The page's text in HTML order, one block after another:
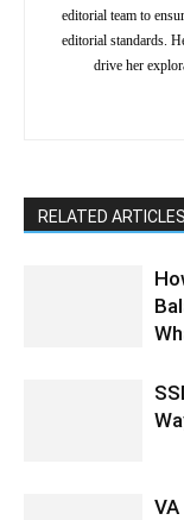
editorial team to
editorial standards.
drive her
RELATED ARTICLES